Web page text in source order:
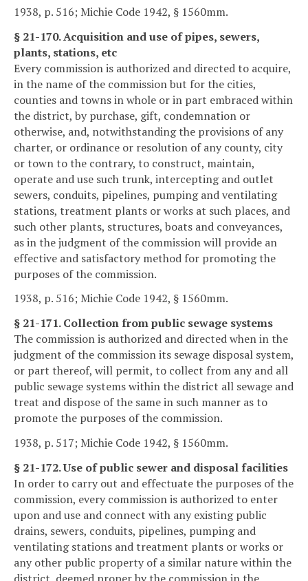
1938, p. 516; Michie Code 1942, § 1560mm.
§ 21-170. Acquisition and use of pipes, sewers,
plants, stations, etc
Every commission is authorized and directed to acquire,
in the name of the commission but for the cities,
counties and towns in whole or in part embraced within
the district, by purchase, gift, condemnation or
otherwise, and, notwithstanding the provisions of any
charter, or ordinance or resolution of any county, city
or town to the contrary, to construct, maintain,
operate and use such trunk, intercepting and outlet
sewers, conduits, pipelines, pumping and ventilating
stations, treatment plants or works at such places, and
such other plants, structures, boats and conveyances,
as in the judgment of the commission will provide an
effective and satisfactory method for promoting the
purposes of the commission.
1938, p. 516; Michie Code 1942, § 1560mm.
§ 21-171. Collection from public sewage systems
The commission is authorized and directed when in the
judgment of the commission its sewage disposal system,
or part thereof, will permit, to collect from any and all
public sewage systems within the district all sewage and
treat and dispose of the same in such manner as to
promote the purposes of the commission.
1938, p. 517; Michie Code 1942, § 1560mm.
§ 21-172. Use of public sewer and disposal facilities
In order to carry out and effectuate the purposes of the
commission, every commission is authorized to enter
upon and use and connect with any existing public
drains, sewers, conduits, pipelines, pumping and
ventilating stations and treatment plants or works or
any other public property of a similar nature within the